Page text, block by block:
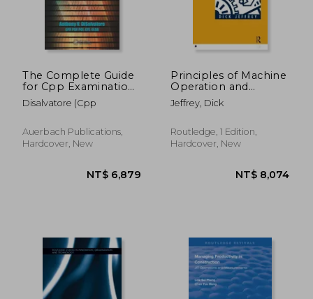
NT$ 8,809
The Complete Guide
for Cpp Examination
Preparation
Disalvatore (Cpp
Auerbach Publications,
Hardcover, New
Principles of Machine
Operation and
Maintenance
Jeffrey, Dick
Routledge, 1 Edition,
Hardcover, New